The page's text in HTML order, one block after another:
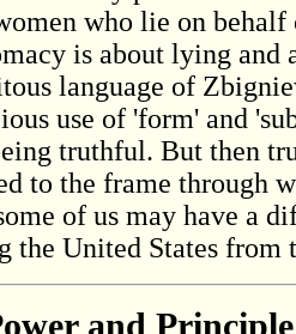
who lie on
is about lying and
language of
use of 'form' and
truthful. But then
to the frame through
of us may have a
the United States from
and Principle